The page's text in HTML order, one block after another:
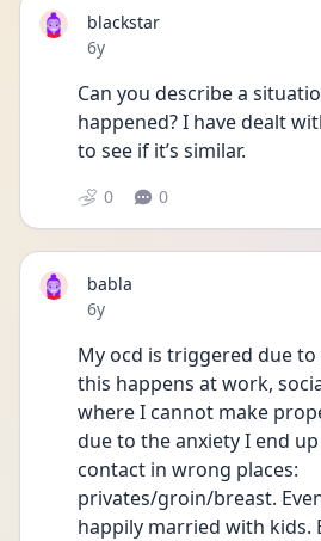
blackstar
Date posted
6y
Can you describe a
happened? I have dealt
to see if it’s similar.
0 0
babla
Date posted
6y
My ocd is triggered due to
this happens at work,
where I cannot make
due to the anxiety I end
contact in wrong places:
privates/groin/breast.
happily married with kids.